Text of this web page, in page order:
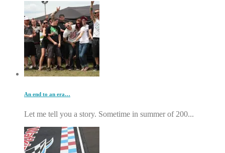
An end to an era…
Let me tell you a story. Sometime in summer of 200...